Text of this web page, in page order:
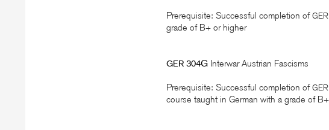
Prerequisite: Successful completion ofGER
grade of B+ or higher
GER 304G Interwar Austrian Fascisms
Prerequisite: Successful completion ofGER
course taught in German with a grade of